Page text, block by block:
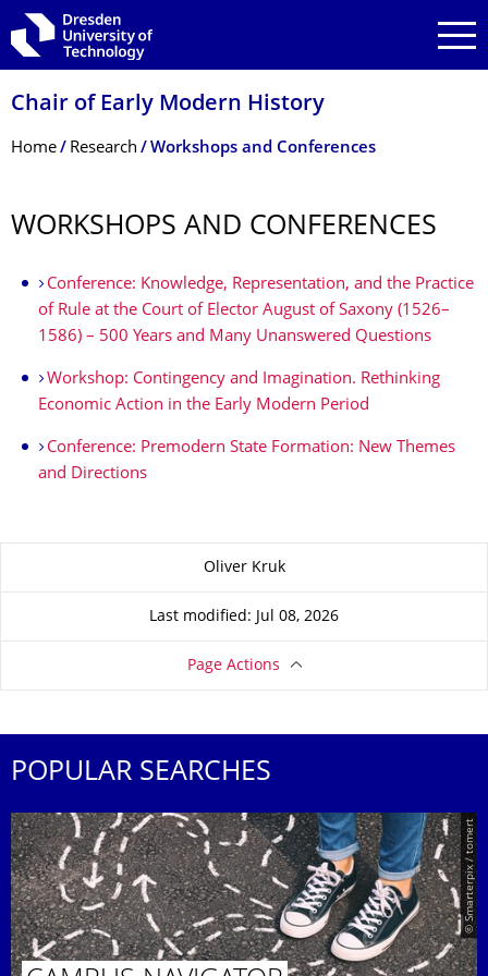
Skip to main navigation
Skip to search
Skip to content
Chair of Early Modern History
Breadcrumb Menu
Home Research Workshops and Conferences
WORKSHOPS AND CONFERENCES
Conference: Knowledge, Representation, and the Practice
of Rule at the Court of Elector August of Saxony (1526–
1586) – 500 Years and Many Unanswered Questions
Workshop: Contingency and Imagination. Rethinking
Economic Action in the Early Modern Period
Conference: Premodern State Formation: New Themes
and Directions
Oliver Kruk
Last modified: Jul 08, 2026
Page Actions
POPULAR SEARCHES
© Smarterpix / tomert